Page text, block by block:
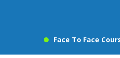
Face To Face